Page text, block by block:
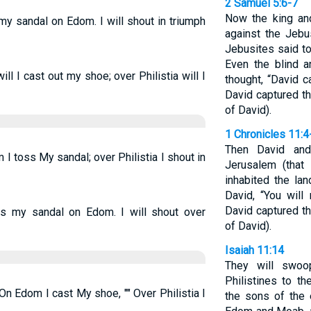
sandal on Edom. I will shout in triumph
I cast out my shoe; over Philistia will I
I toss My sandal; over Philistia I shout in
my sandal on Edom. I will shout over
Edom I cast My shoe, "" Over Philistia I
2 Samuel 5:6-7
Now the king
against the
Jebusites said
Even the blind
thought, “David
David captured
of David).
1 Chronicles
Then David
Jerusalem
inhabited the
David, “You will
David captured
of David).
Isaiah 11:14
They will
Philistines to
the sons of the